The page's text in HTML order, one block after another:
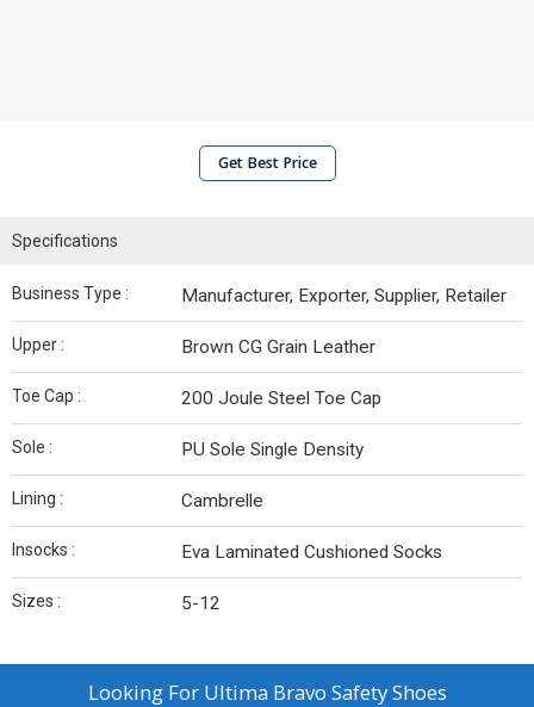
Get Best Price
Specifications
Business Type : Manufacturer, Exporter, Supplier, Retailer
Upper : Brown CG Grain Leather
Toe Cap : 200 Joule Steel Toe Cap
Sole : PU Sole Single Density
Lining : Cambrelle
Insocks : Eva Laminated Cushioned Socks
Sizes : 5-12
Looking For Ultima Bravo Safety Shoes